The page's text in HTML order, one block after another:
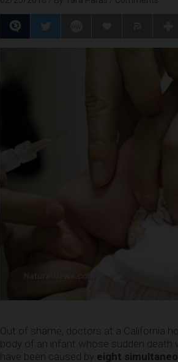
Out of shame, doctors at a California
body of an infant whose sudden death
have been caused by eight